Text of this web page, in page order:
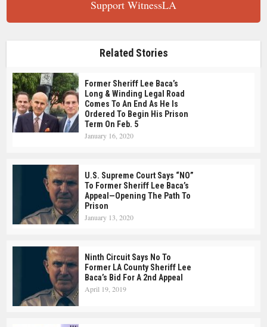
Support WitnessLA
Related Stories
Former Sheriff Lee Baca’s
Long & Winding Legal Road
Comes To An End As He Is
Ordered To Begin His Prison
Term On Feb. 5
January 16, 2020
U.S. Supreme Court Says “NO”
To Former Sheriff Lee Baca’s
Appeal—Opening The Path To
Prison
January 13, 2020
Ninth Circuit Says No To
Former LA County Sheriff Lee
Baca’s Bid For A 2nd Appeal
April 19, 2019